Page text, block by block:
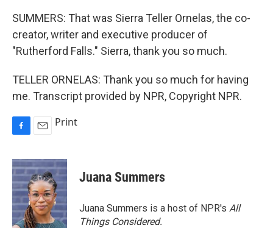
SUMMERS: That was Sierra Teller Ornelas, the co-
creator, writer and executive producer of
"Rutherford Falls." Sierra, thank you so much.
TELLER ORNELAS: Thank you so much for having
me. Transcript provided by NPR, Copyright NPR.
c
e
b
o
o
k
a
i
l
Print
Juana Summers
Juana Summers is a host of NPR's All
Things Considered.